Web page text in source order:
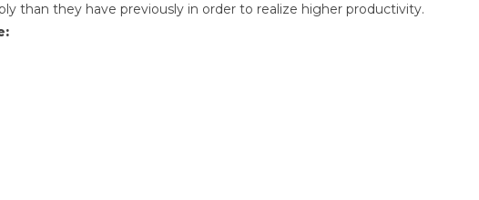
than they have previously in order to realize higher productivity.